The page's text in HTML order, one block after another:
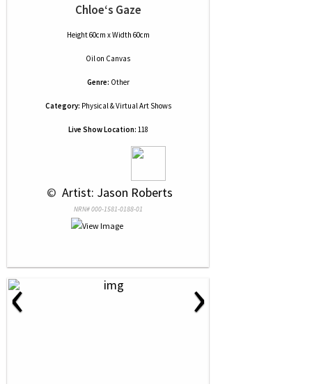
Chloe‘s Gaze
Height 60cm x Width 60cm
Oilon Canvas
Genre: Other
Category: Physical & Virtual Art Shows
Live Show Location: 118
© Artist: Jason Roberts
NRN# 000-1581-0188-01
‹ ›